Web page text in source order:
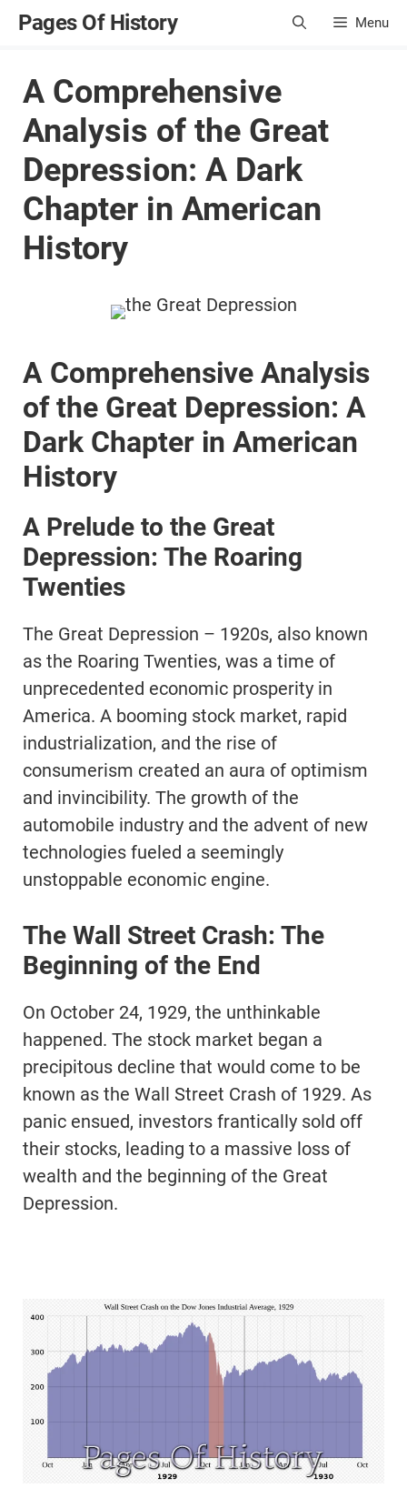
SkipPages Of History Menu
A Comprehensive
Analysis of the Great
Depression: A Dark
Chapter in American
History
A Comprehensive Analysis
of the Great Depression: A
Dark Chapter in American
History
A Prelude to the Great
Depression: The Roaring
Twenties
The Great Depression – 1920s, also known
as the Roaring Twenties, was a time of
unprecedented economic prosperity in
America. A booming stock market, rapid
industrialization, and the rise of
consumerism created an aura of optimism
and invincibility. The growth of the
automobile industry and the advent of new
technologies fueled a seemingly
unstoppable economic engine.
The Wall Street Crash: The
Beginning of the End
On October 24, 1929, the unthinkable
happened. The stock market began a
precipitous decline that would come to be
known as the Wall Street Crash of 1929. As
panic ensued, investors frantically sold off
their stocks, leading to a massive loss of
wealth and the beginning of the Great
Depression.